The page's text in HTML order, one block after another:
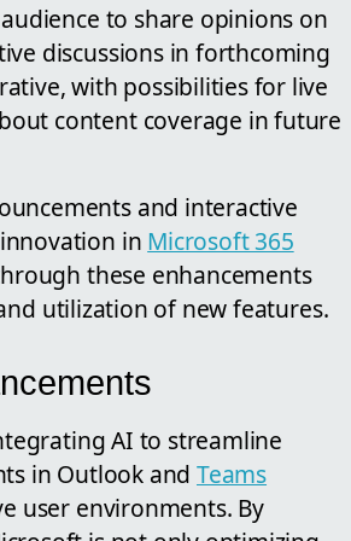
to share opinions on
discussions in forthcoming
with possibilities for live
content coverage in future
and interactive
in Microsoft 365
these enhancements
utilization of new features.
AI to streamline
in Outlook and Teams
user environments. By